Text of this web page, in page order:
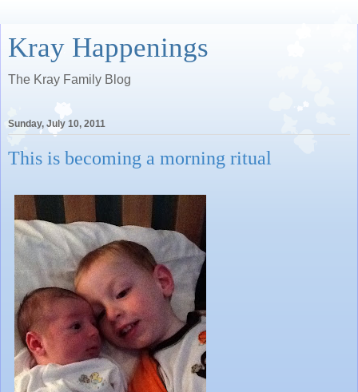
Kray Happenings
The Kray Family Blog
Sunday, July 10, 2011
This is becoming a morning ritual